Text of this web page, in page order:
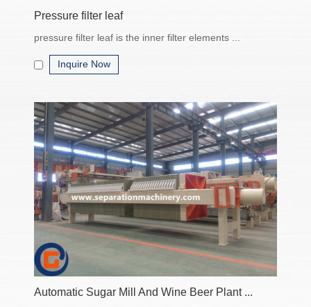
High filtration accuracy
Compact design for limited space
• Filter Presses
Plate-and-frame design
High solid-liquid separation efficiency
Ideal for large-scale industrial dewatering
• Centrifugal Separators
Basket centrifuges or decanter centrifuges
Efficient batch or continuous solid-liquid separation
Handles slurry, viscous liquids, and fine particulates
Pressure filter leaf
pressure filter leaf is the inner filter elements ...
Inquire Now
Automatic Sugar Mill And Wine Beer Plant ...